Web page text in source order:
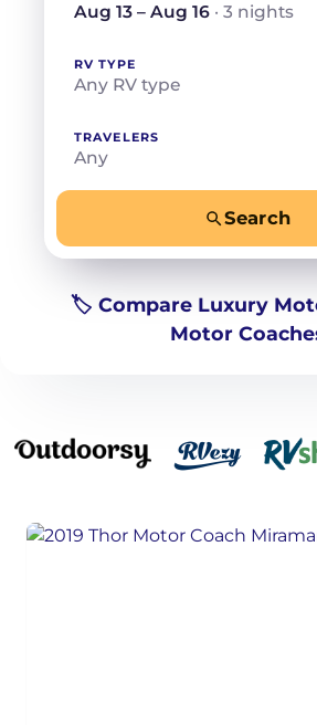
Aug 13 – Aug 16 · 3 nights
RV TYPE
Any RV type
TRAVELERS
Any
Search
🏷️ Compare Luxury
Motor